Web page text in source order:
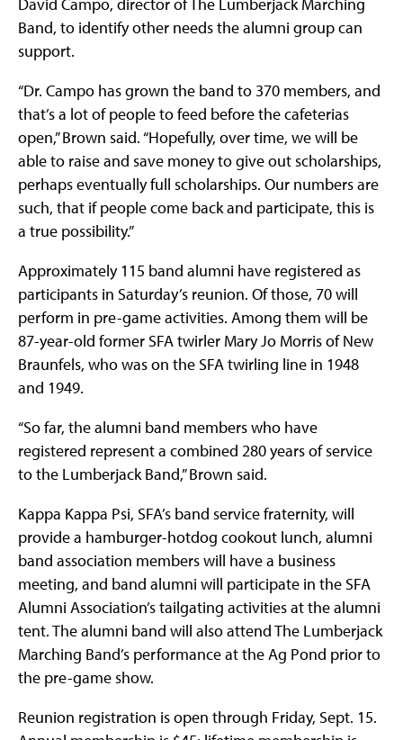
Band, to identify other needs the alumni group can
support.
“Dr. Campo has grown the band to 370 members, and
that’s a lot of people to feed before the cafeterias
open,” Brown said. “Hopefully, over time, we will be
able to raise and save money to give out scholarships,
perhaps eventually full scholarships. Our numbers are
such, that if people come back and participate, this is
a true possibility.”
Approximately 115 band alumni have registered as
participants in Saturday’s reunion. Of those, 70 will
perform in pre-game activities. Among them will be
87-year-old former SFA twirler Mary Jo Morris of New
Braunfels, who was on the SFA twirling line in 1948
and 1949.
“So far, the alumni band members who have
registered represent a combined 280 years of service
to the Lumberjack Band,” Brown said.
Kappa Kappa Psi, SFA’s band service fraternity, will
provide a hamburger-hotdog cookout lunch, alumni
band association members will have a business
meeting, and band alumni will participate in the SFA
Alumni Association’s tailgating activities at the alumni
tent. The alumni band will also attend The Lumberjack
Marching Band’s performance at the Ag Pond prior to
the pre-game show.
Reunion registration is open through Friday, Sept. 15.